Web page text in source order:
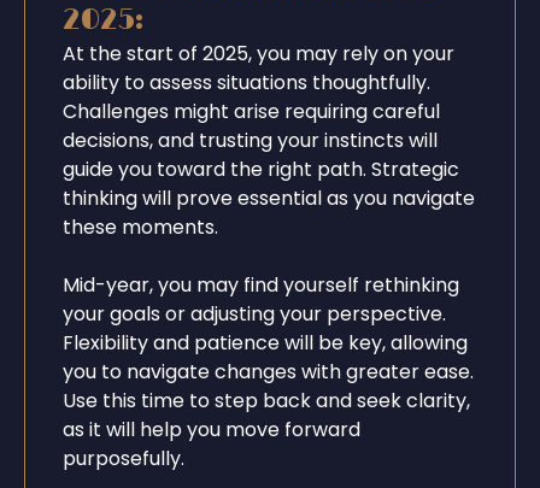
2025:
At the start of 2025, you may rely on your
ability to assess situations thoughtfully.
Challenges might arise requiring careful
decisions, and trusting your instincts will
guide you toward the right path. Strategic
thinking will prove essential as you navigate
these moments.
Mid-year, you may find yourself rethinking
your goals or adjusting your perspective.
Flexibility and patience will be key, allowing
you to navigate changes with greater ease.
Use this time to step back and seek clarity,
as it will help you move forward
purposefully.